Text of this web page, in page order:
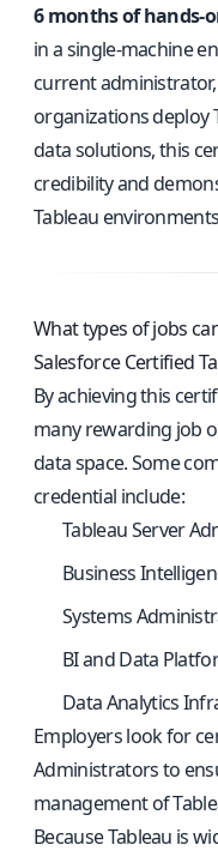
6 months of hands-
in a single-machine
current
organizations deploy
data solutions, this
credibility and
Tableau
What types of jobs
Salesforce Certified
By achieving this
many rewarding job
data space. Some
credential include:
Tableau Server
Business
Systems
BI and Data
Data Analytics
Employers look for
Administrators to
management of
Because Tableau is